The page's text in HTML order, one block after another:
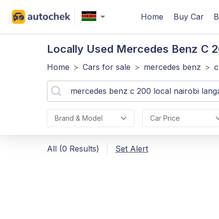
Home Buy Car
Locally Used Mercedes Benz C
Home > Cars for sale > mercedes benz >
Brand & Model Car Price
All (0 Results) Set Alert